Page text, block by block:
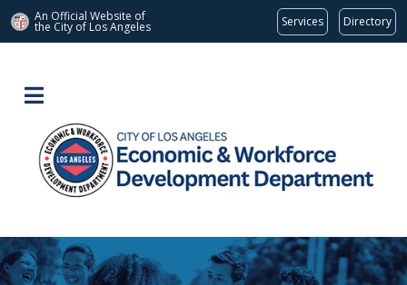
An Official Website of
the City of Los Angeles Services Directory